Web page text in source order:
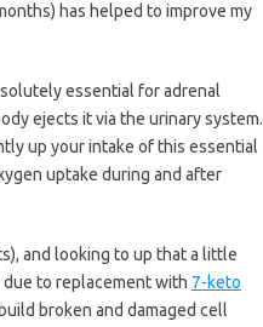
has helped to improve my
essential for adrenal
ejects it via the urinary system.
up your intake of this essential
uptake during and after
and looking to up that a little
to replacement with 7-keto
broken and damaged cell